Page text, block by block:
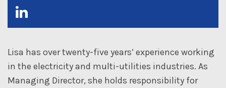
Lisa has over twenty-five years’ experience working
in the electricity and multi-utilities industries. As
Managing Director, she holds responsibility for